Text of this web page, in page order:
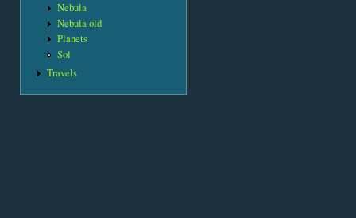
Nebula
Nebula old
Planets
Sol
Travels